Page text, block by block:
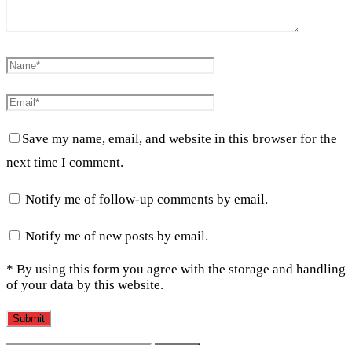
Save my name, email, and website in this browser for the
next time I comment.
Notify me of follow-up comments by email.
Notify me of new posts by email.
* By using this form you agree with the storage and handling
of your data by this website.